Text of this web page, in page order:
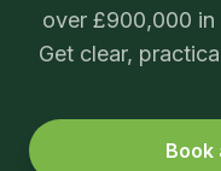
over £900,000
Get clear,
Book